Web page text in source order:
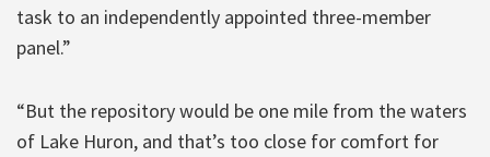
task to an independently appointed three-member
panel.”
“But the repository would be one mile from the waters
of Lake Huron, and that’s too close for comfort for